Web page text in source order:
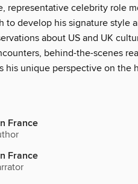
representative celebrity role
to develop his signature style
about US and UK
behind-the-scenes
his unique perspective on the
France
France